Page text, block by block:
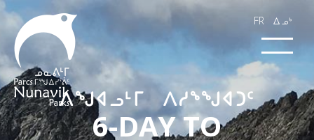
FR wk4
​ᐱᖑᐊ​​​ᓗᒻᒥ ᐱᓱᖕᖑᐊᑐᑦ​​​​
6-DAY TO